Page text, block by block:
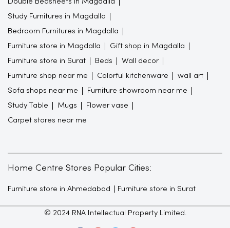
Double Bedsheets in Magdalla
Study Furnitures in Magdalla
Bedroom Furnitures in Magdalla
Furniture store in Magdalla Gift shop in Magdalla
Furniture store in Surat Beds Wall decor
Furniture shop near me Colorful kitchenware wall art
Sofa shops near me Furniture showroom near me
Study Table Mugs Flower vase
Carpet stores near me
Home Centre Stores Popular Cities:
Furniture store in Ahmedabad Furniture store in Surat
© 2024 RNA Intellectual Property Limited.